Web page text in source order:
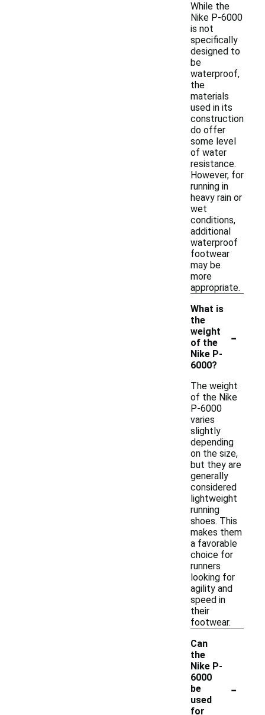
While the
Nike P-6000
is not
specifically
designed to
be
waterproof,
the
materials
used in its
construction
do offer
some level
of water
resistance.
However, for
running in
heavy rain or
wet
conditions,
additional
waterproof
footwear
may be
more
appropriate.
What is
the
weight
of the
Nike P-
6000?
-
The weight
of the Nike
P-6000
varies
slightly
depending
on the size,
but they are
generally
considered
lightweight
running
shoes. This
makes them
a favorable
choice for
runners
looking for
agility and
speed in
their
footwear.
Can
the
Nike P-
6000
be
used
for
-